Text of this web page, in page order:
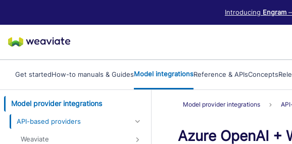
Introducing Engram
Get startedHow-to manuals & GuidesModel integrationsReference & APIsConcepts
Model provider integrations
API-based providers
Weaviate
Model provider integrations
Azure OpenAI +